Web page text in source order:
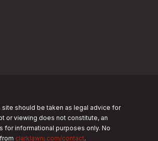
should be taken as legal advice for
or viewing does not constitute, an
for informational purposes only. No
clarklawnj.com/contact.